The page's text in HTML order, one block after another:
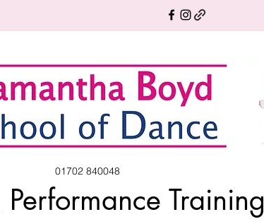
Performance Training
01702 840048